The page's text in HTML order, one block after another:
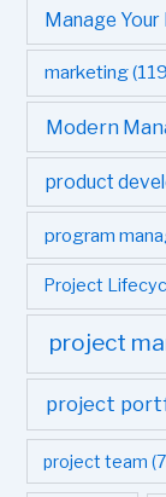
Manage
marketing
Modern
product
program
Project
project
project
project team